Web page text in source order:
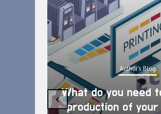
Author's Blog
What do you need
production of your
‹